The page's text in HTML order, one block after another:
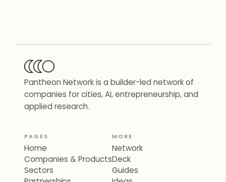
Pantheon Network is a builder-led network of
companies for cities, AI, entrepreneurship, and
applied research.
PAGES
Home
Companies & Products
Sectors
MORE
Network
Deck
Guides